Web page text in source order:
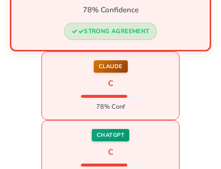
78% Confidence
STRONG AGREEMENT
CLAUDE
C
78% Conf
CHATGPT
C